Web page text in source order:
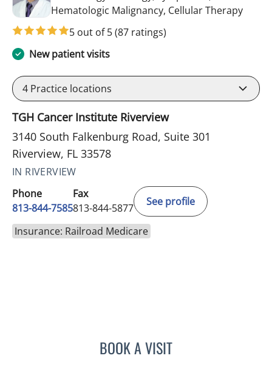
Hematologic Malignancy, Cellular Therapyin
5 out of 5(87 ratings)
New patient visits
4 Practice locations
TGH Cancer Institute Riverview
3140 South Falkenburg Road, Suite 301
Riverview, FL 33578
IN RIVERVIEW
Phone
813-844-7585
Fax
813-844-5877
See profile
Insurance: Railroad Medicare
BOOK A VISITDANIEL ALAN KERR, MD